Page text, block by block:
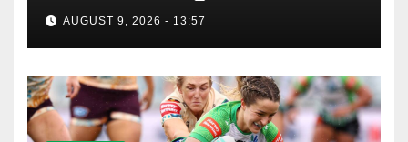
four spot
AUGUST 9, 2026 - 13:57